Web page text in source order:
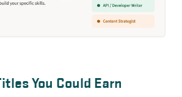
You Could Earn